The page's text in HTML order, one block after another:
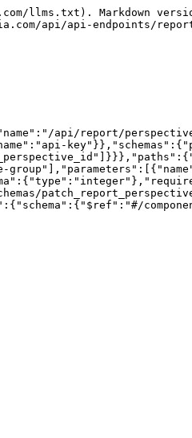
llms.txt). Markdown
api/api-endpoints/
api/report/